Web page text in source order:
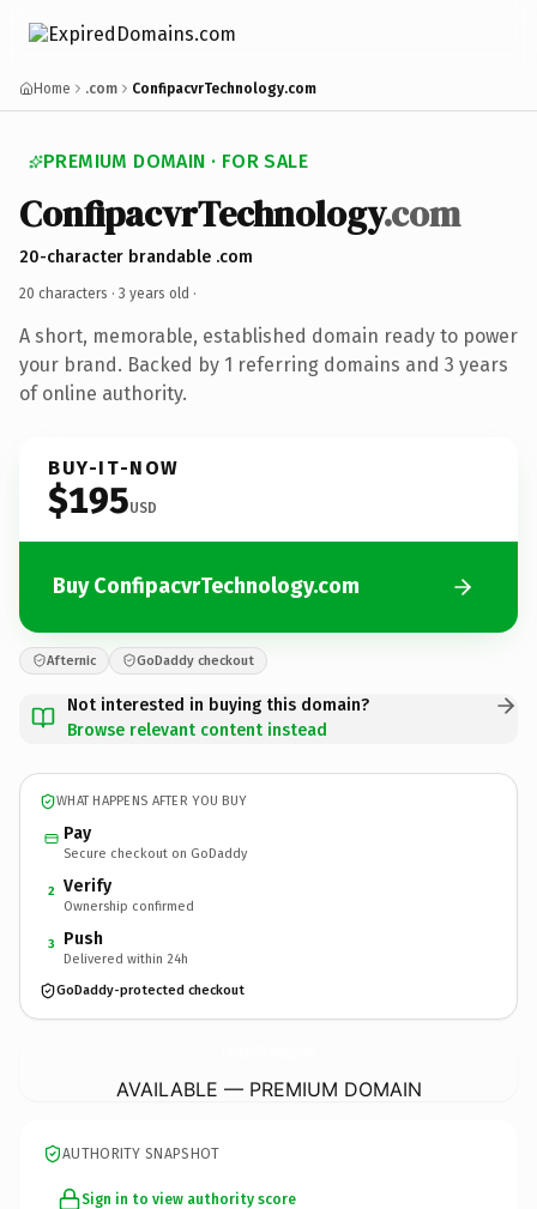
Home .com ConfipacvrTechnology.com
PREMIUM DOMAIN · FOR SALE
ConfipacvrTechnology.com
20-character brandable .com
20 characters · 3 years old ·
A short, memorable, established domain ready to power
your brand. Backed by 1 referring domains and 3 years
of online authority.
BUY-IT-NOW
$195USD
Buy ConfipacvrTechnology.com
Afternic GoDaddy checkout
Not interested in buying this domain?
Browse relevant content instead
WHAT HAPPENS AFTER YOU BUY
Pay
Secure checkout on GoDaddy
2 Verify
Ownership confirmed
3 Push
Delivered within 24h
GoDaddy-protected checkout
AVAILABLE — PREMIUM DOMAIN
AUTHORITY SNAPSHOT
Sign in to view authority score